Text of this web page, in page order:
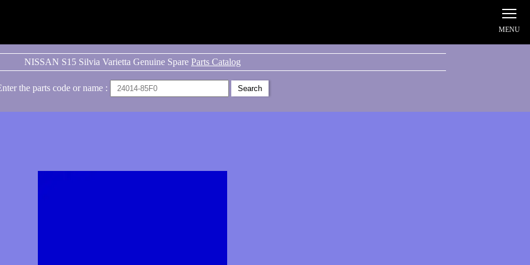
NISSAN S15 Silvia Varietta Genuine Spare Parts Catalog
the parts code or name :